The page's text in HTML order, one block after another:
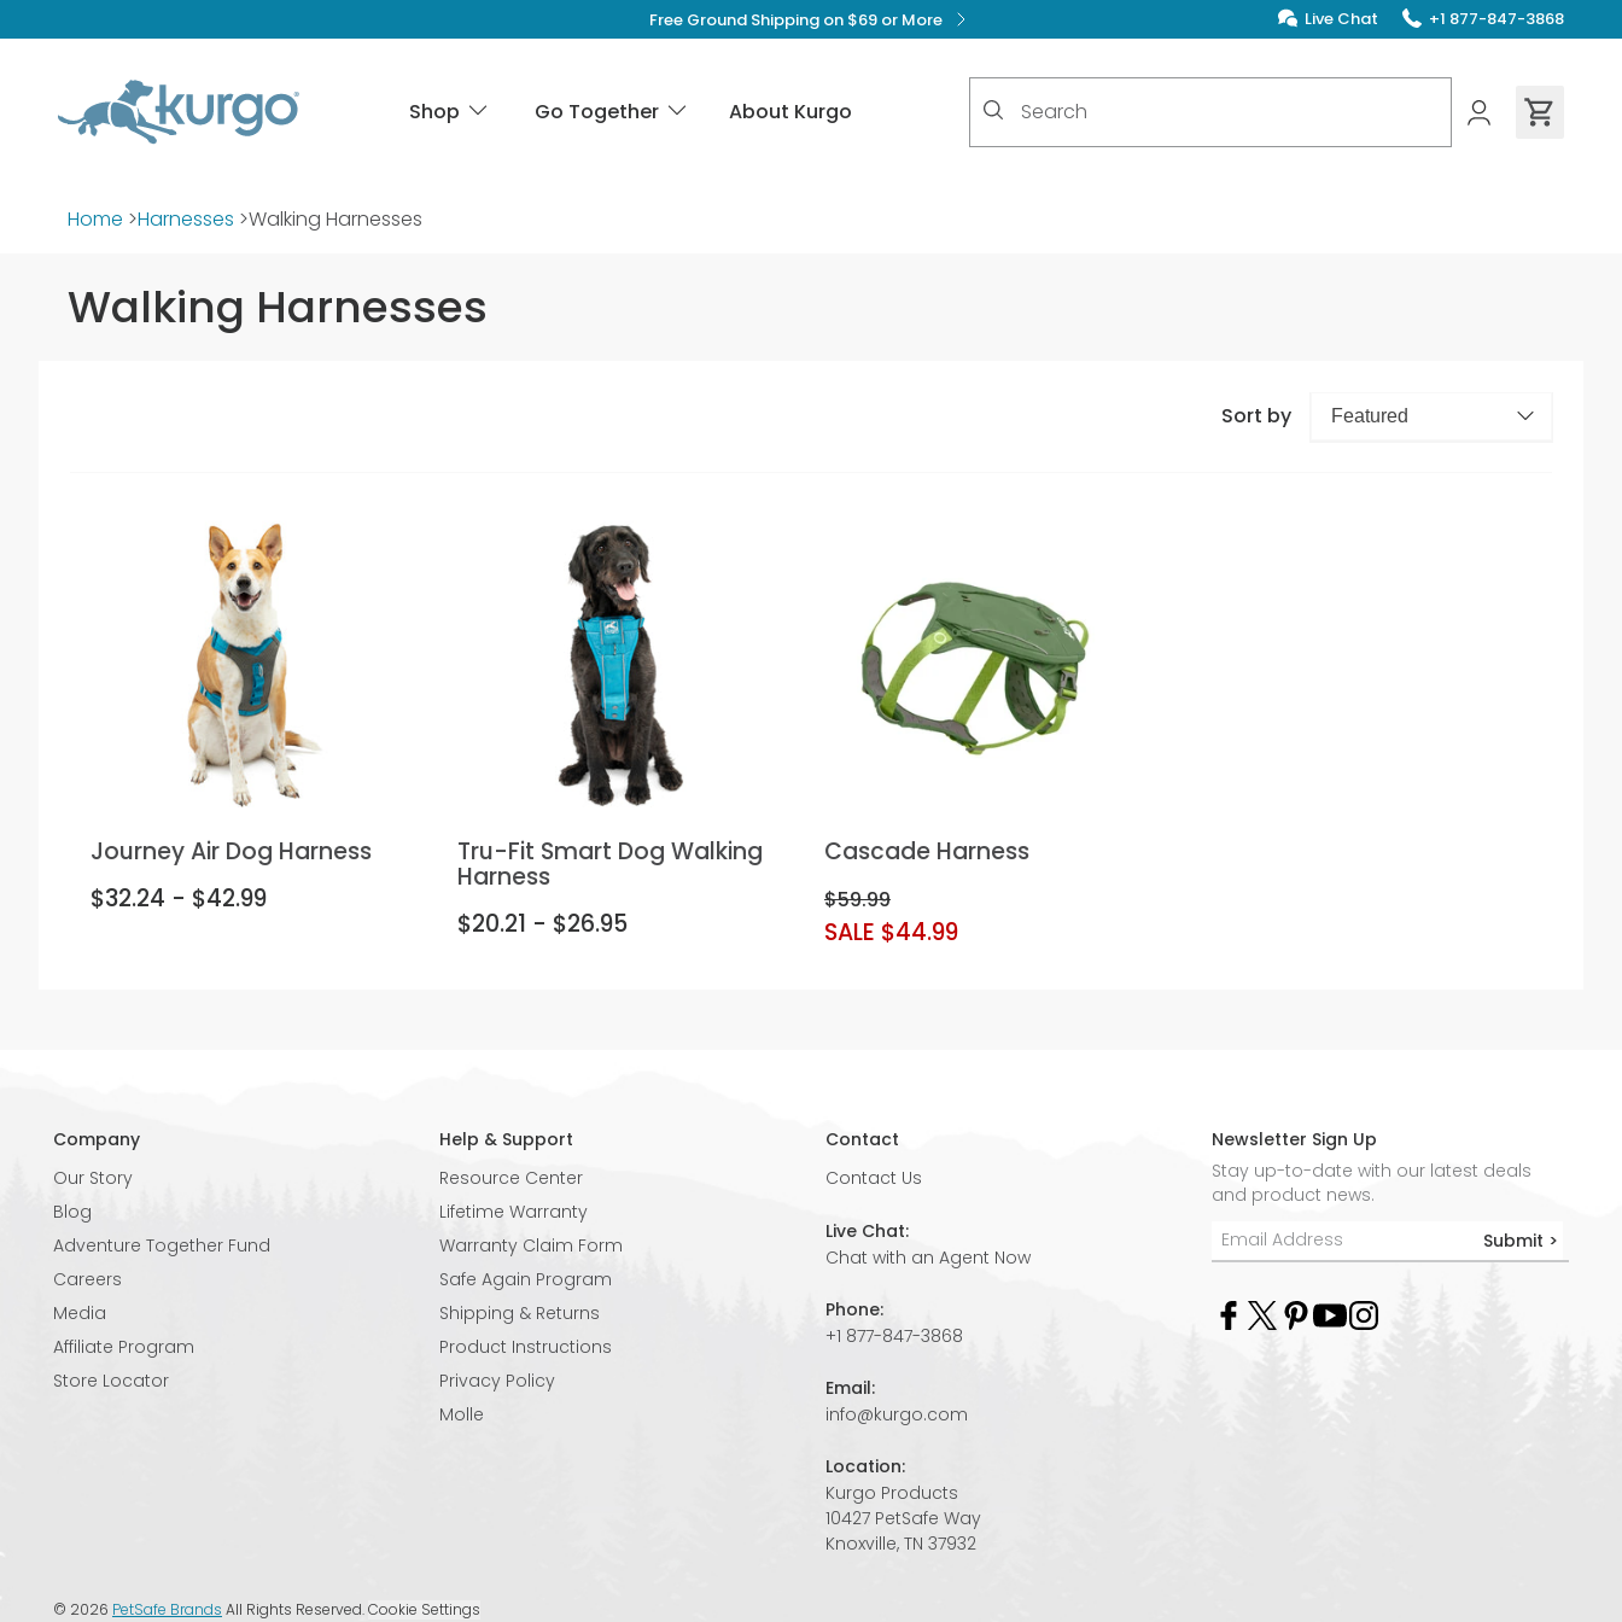
Free Ground Shipping on $69 or More Live Chat +1 877-847-3868
Shop Go Together About Kurgo
Home >Harnesses >Walking Harnesses
Walking Harnesses
Sort by
Journey Air Dog Harness
$32.24 - $42.99
Tru-Fit Smart Dog Walking
Harness
$20.21 - $26.95
Cascade Harness
$59.99
SALE $44.99
Company
Our Story
Blog
Adventure Together Fund
Careers
Media
Affiliate Program
Store Locator
Help & Support
Resource Center
Lifetime Warranty
Warranty Claim Form
Safe Again Program
Shipping & Returns
Product Instructions
Privacy Policy
Molle
Contact
Contact Us
Live Chat:
Chat with an Agent Now
Phone:
+1 877-847-3868
Email:
info@kurgo.com
Location:
Kurgo Products
10427 PetSafe Way
Knoxville, TN 37932
Newsletter Sign Up
Stay up-to-date with our latest deals
and product news.
Submit >
© 2026 PetSafe Brands All Rights Reserved.Cookie Settings